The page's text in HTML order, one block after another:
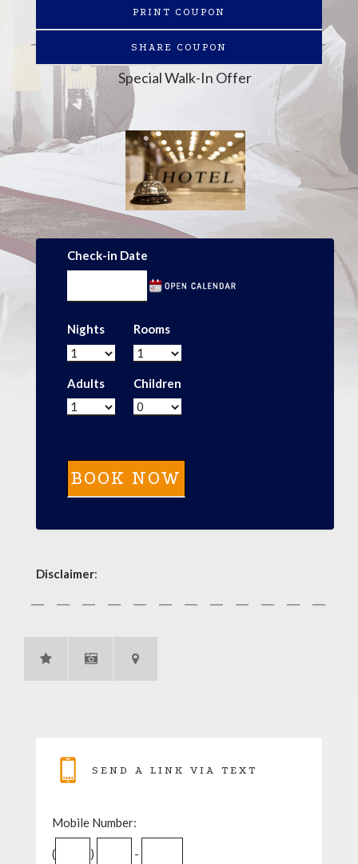
PRINT COUPON
SHARE COUPON
Special Walk-In Offer
Check-in Date
Nights Rooms
Adults Children
Disclaimer:
SEND A LINK VIA TEXT
Mobile Number:
( ) -